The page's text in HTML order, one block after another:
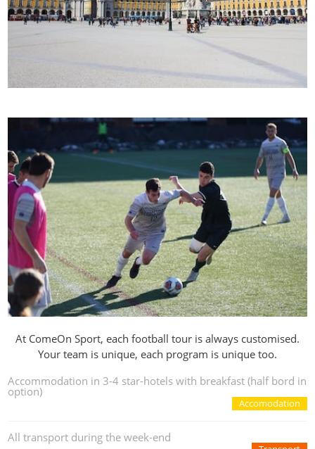
At ComeOn Sport, each football tour is always customised.
Your team is unique, each program is unique too.
Accommodation in 3-4 star-hotels with breakfast (half bord in
option)
Accomodation
All transport during the week-end